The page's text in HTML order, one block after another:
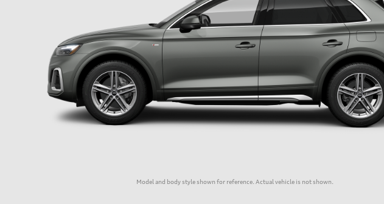
Model and body style shown for reference. Actual vehicle is not shown.